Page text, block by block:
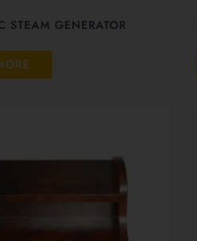
STEAM GENERATOR